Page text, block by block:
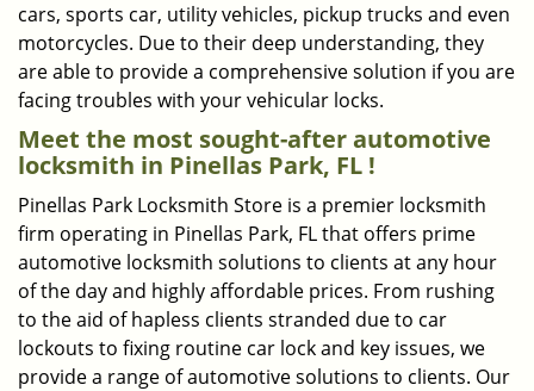
cars, sports car, utility vehicles, pickup trucks and even
motorcycles. Due to their deep understanding, they
are able to provide a comprehensive solution if you are
facing troubles with your vehicular locks.
Meet the most sought-afterautomotive
locksmith in Pinellas Park, FL !
Pinellas Park Locksmith Store is a premier locksmith
firm operating in Pinellas Park, FL that offers prime
automotive locksmith solutions to clients at any hour
of the day and highly affordable prices. From rushing
to the aid of hapless clients stranded due to car
lockouts to fixing routine car lock and key issues, we
provide a range of automotive solutions to clients. Our